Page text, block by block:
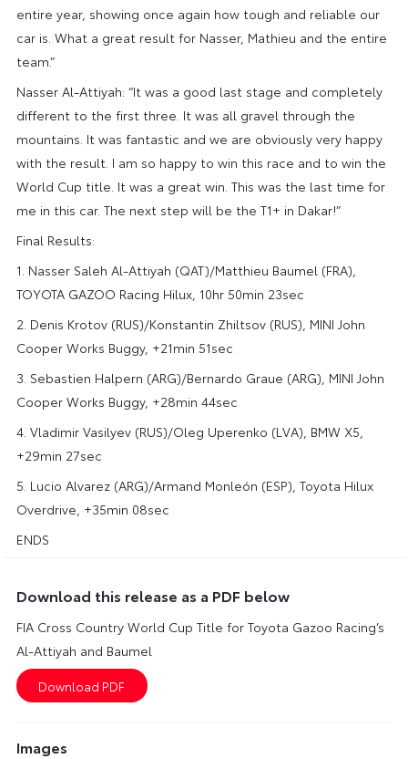
entire year, showing once again how tough and reliable our
car is. What a great result for Nasser, Mathieu and the entire
team.”
Nasser Al-Attiyah: “It was a good last stage and completely
different to the first three. It was all gravel through the
mountains. It was fantastic and we are obviously very happy
with the result. I am so happy to win this race and to win the
World Cup title. It was a great win. This was the last time for
me in this car. The next step will be the T1+ in Dakar!”
Final Results:
1. Nasser Saleh Al-Attiyah (QAT)/Matthieu Baumel (FRA),
TOYOTA GAZOO Racing Hilux, 10hr 50min 23sec
2. Denis Krotov (RUS)/Konstantin Zhiltsov (RUS), MINI John
Cooper Works Buggy, +21min 51sec
3. Sebastien Halpern (ARG)/Bernardo Graue (ARG), MINI John
Cooper Works Buggy, +28min 44sec
4. Vladimir Vasilyev (RUS)/Oleg Uperenko (LVA), BMW X5,
+29min 27sec
5. Lucio Alvarez (ARG)/Armand Monleón (ESP), Toyota Hilux
Overdrive , +35min 08sec
ENDS
Download this release as a PDF below
FIA Cross Country World Cup Title for Toyota Gazoo Racing’s
Al-Attiyah and Baumel
Images